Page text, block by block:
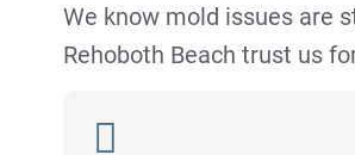
We know mold issues are
Rehoboth Beach trust us